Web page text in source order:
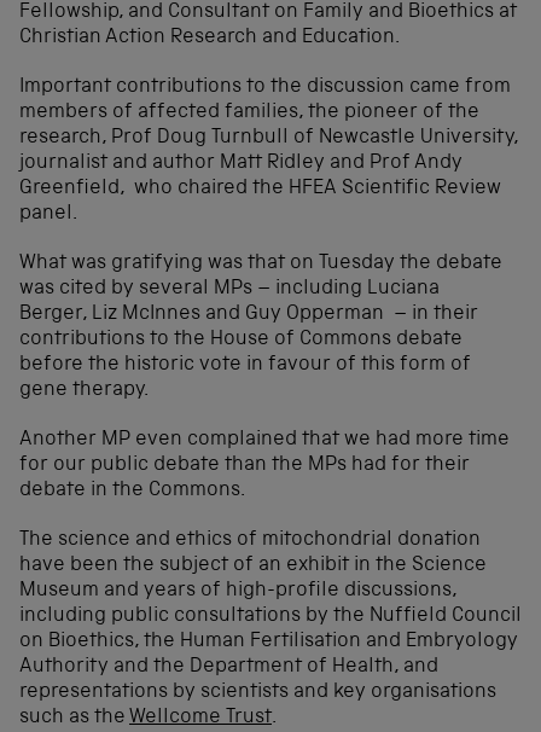
Fellowship, and Consultant on Family and Bioethics at
Christian Action Research and Education.
Important contributions to the discussion came from
members of affected families, the pioneer of the
research, Prof Doug Turnbull of Newcastle University,
journalist and author Matt Ridley and Prof Andy
Greenfield, who chaired the HFEA Scientific Review
panel.
What was gratifying was that on Tuesday the debate
was cited by several MPs – including Luciana
Berger, Liz McInnes and Guy Opperman – in their
contributions to the House of Commons debate
before the historic vote in favour of this form of
gene therapy.
Another MP even complained that we had more time
for our public debate than the MPs had for their
debate in the Commons.
The science and ethics of mitochondrial donation
have been the subject of an exhibit in the Science
Museum and years of high-profile discussions,
including public consultations by the Nuffield Council
on Bioethics, the Human Fertilisation and Embryology
Authority and the Department of Health, and
representations by scientists and key organisations
such as the Wellcome Trust.